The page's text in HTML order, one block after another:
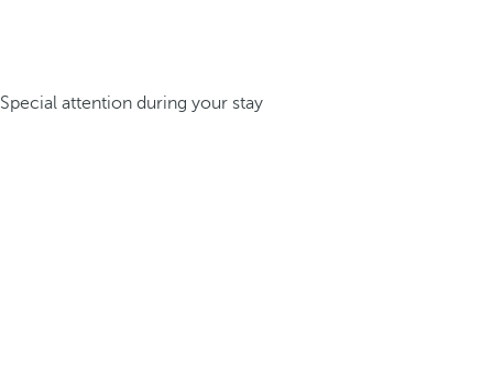
Special attention during your stay